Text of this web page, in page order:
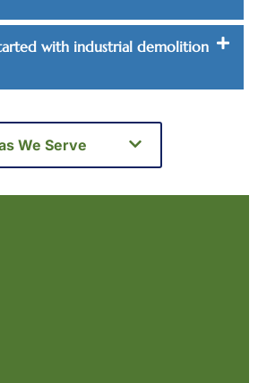
with industrial demolition
We Serve